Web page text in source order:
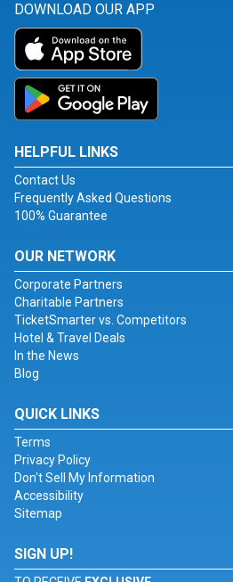
DOWNLOAD OUR APP
HELPFUL LINKS
Contact Us
Frequently Asked Questions
100% Guarantee
OUR NETWORK
Corporate Partners
Charitable Partners
TicketSmarter vs. Competitors
Hotel & Travel Deals
In the News
Blog
QUICK LINKS
Terms
Privacy Policy
Don't Sell My Information
Accessibility
Sitemap
SIGN UP!